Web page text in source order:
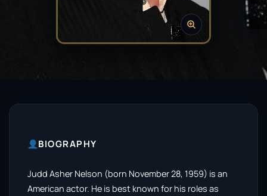
BIOGRAPHY
Judd Asher Nelson (born November 28, 1959) is an
American actor. He is best known for his roles as